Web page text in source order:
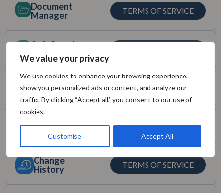
We value your privacy
We use cookies to enhance your browsing experience,
show you personalized ads or content, and analyze our
traffic. By clicking “Accept all,” you consent to our use of
cookies.
Customise Accept All
Document
Manager
TERMS OF SERVICE
SoftComply
eQMS
Validation for
Confluence
TERMS OF SERVICE
TERMS OF SERVICE
Change
History
TERMS OF SERVICE